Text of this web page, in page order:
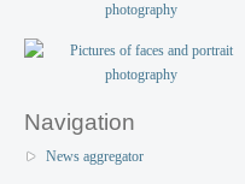
Navigation
News aggregator